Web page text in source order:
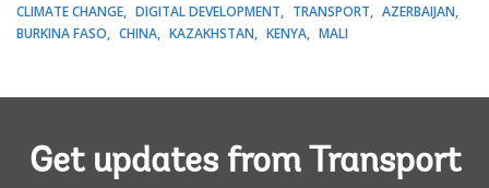
CLIMATE CHANGE DIGITAL DEVELOPMENT TRANSPORT
AZERBAIJAN
BURKINA FASO
CHINA KAZAKHSTAN KENYA MALI
Get updates from Transport